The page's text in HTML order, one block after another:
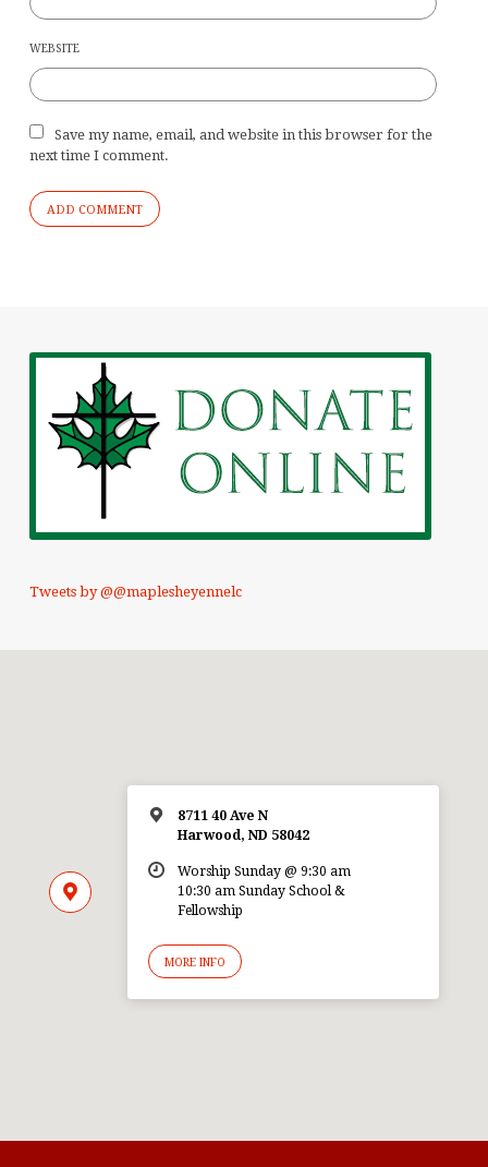
WEBSITE
Save my name, email, and website in this browser for the
next time I comment.
Tweets by @@maplesheyennelc
8711 40 Ave N
Harwood, ND 58042
Worship Sunday @ 9:30 am
10:30 am Sunday School &
Fellowship
MORE INFO